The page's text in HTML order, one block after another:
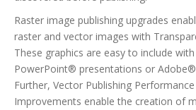
Raster image publishing upgrades
raster and vector images with
These graphics are easy to include
PowerPoint® presentations or
Further, Vector Publishing
Improvements enable the creation of